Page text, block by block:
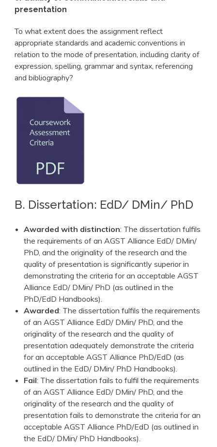
presentation
To what extent does the assignment reflect
appropriate standards and academic conventions in
relation to the mode of presentation, including clarity of
expression, spelling, grammar and syntax, referencing
and bibliography?
B. Dissertation: EdD/ DMin/ PhD
Awarded with distinction: The dissertation fulfils
the requirements of an AGST Alliance EdD/ DMin/
PhD, and the originality of the research and the
quality of presentation is significantly superior in
demonstrating the criteria for an acceptable AGST
Alliance EdD/ DMin/ PhD (as outlined in the
PhD/EdD Handbooks).
Awarded: The dissertation fulfils the requirements
of an AGST Alliance EdD/ DMin/ PhD, and the
originality of the research and the quality of
presentation adequately demonstrate the criteria
for an acceptable AGST Alliance PhD/EdD (as
outlined in the EdD/ DMin/ PhD Handbooks).
Fail: The dissertation fails to fulfil the requirements
of an AGST Alliance EdD/ DMin/ PhD, and the
originality of the research and the quality of
presentation fails to demonstrate the criteria for an
acceptable AGST Alliance PhD/EdD (as outlined in
the EdD/ DMin/ PhD Handbooks).